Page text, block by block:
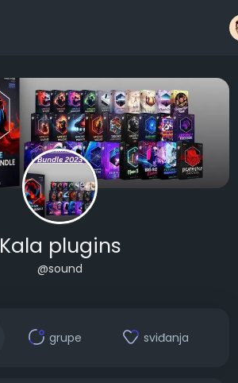
Kala plugins
@sound
grupe sviđanja